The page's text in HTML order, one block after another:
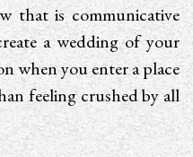
that is communicative
a wedding of your
when you enter a place
feeling crushed by all